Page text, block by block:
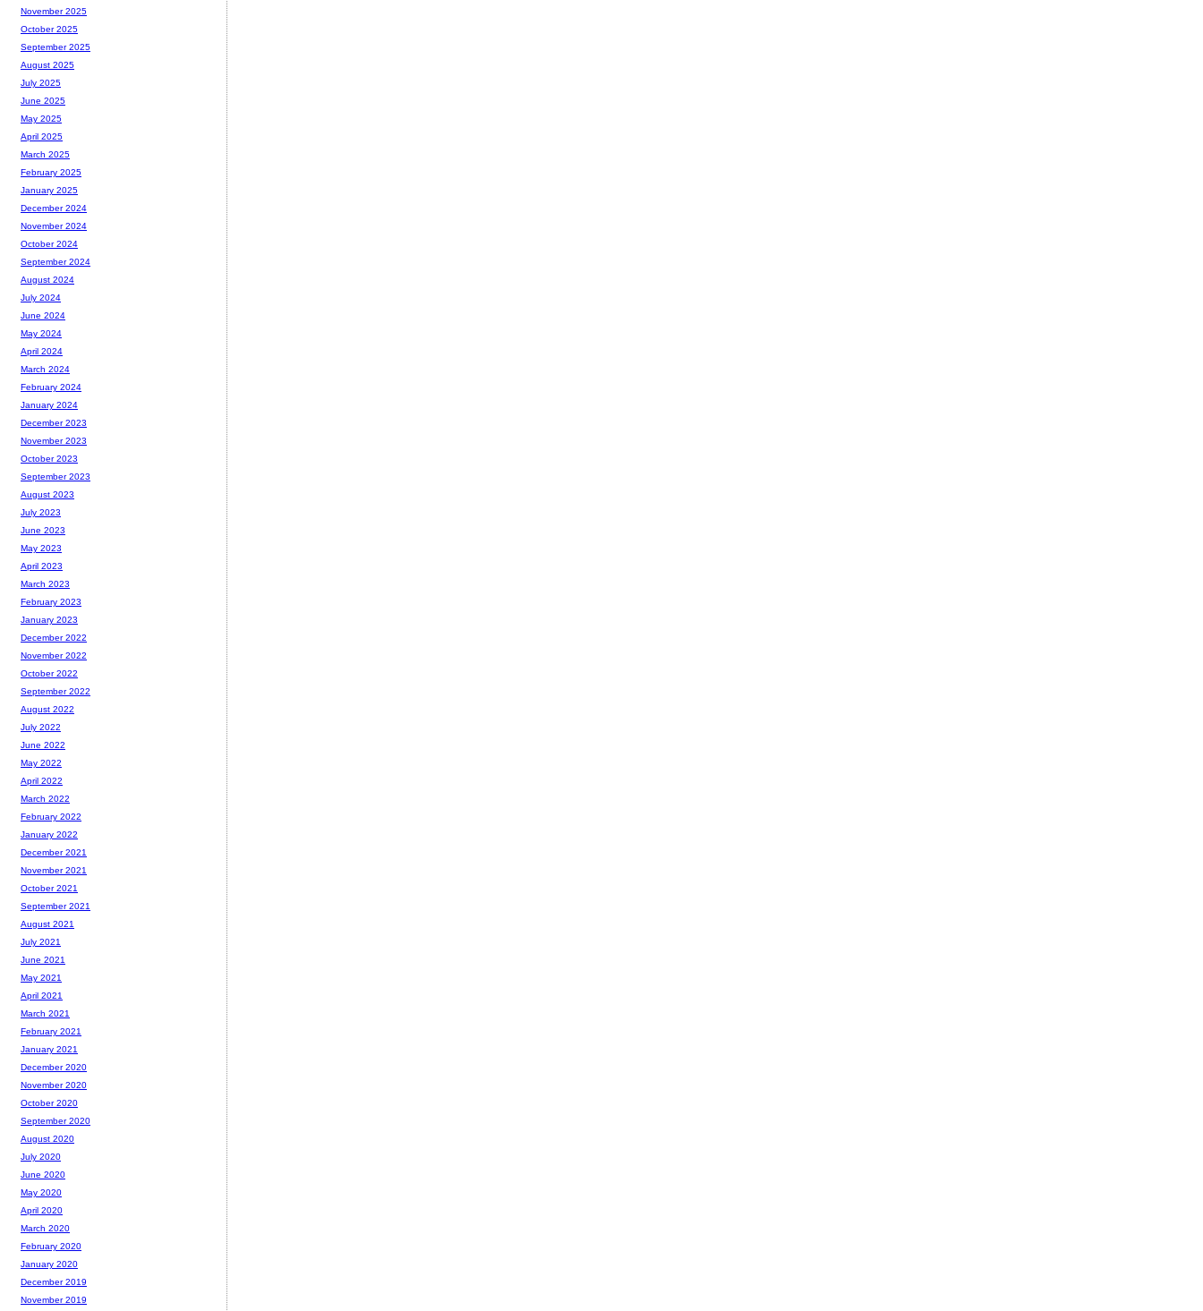
November 2025
October 2025
September 2025
August 2025
July 2025
June 2025
May 2025
April 2025
March 2025
February 2025
January 2025
December 2024
November 2024
October 2024
September 2024
August 2024
July 2024
June 2024
May 2024
April 2024
March 2024
February 2024
January 2024
December 2023
November 2023
October 2023
September 2023
August 2023
July 2023
June 2023
May 2023
April 2023
March 2023
February 2023
January 2023
December 2022
November 2022
October 2022
September 2022
August 2022
July 2022
June 2022
May 2022
April 2022
March 2022
February 2022
January 2022
December 2021
November 2021
October 2021
September 2021
August 2021
July 2021
June 2021
May 2021
April 2021
March 2021
February 2021
January 2021
December 2020
November 2020
October 2020
September 2020
August 2020
July 2020
June 2020
May 2020
April 2020
March 2020
February 2020
January 2020
December 2019
November 2019